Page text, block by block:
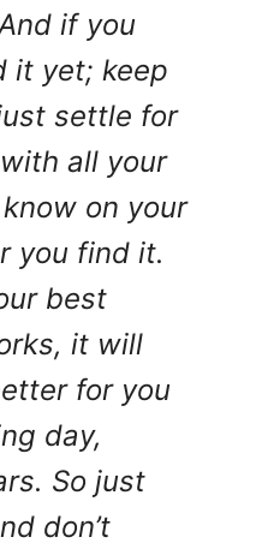
if you
it yet; keep
settle for
all your
on your
you find it.
best
it will
for you
day,
So just
don’t